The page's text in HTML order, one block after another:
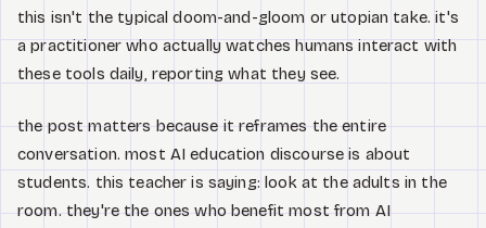
this isn't the typical doom-and-gloom or utopian take. it's
a practitioner who actually watches humans interact with
these tools daily, reporting what they see.
the post matters because it reframes the entire
conversation. most AI education discourse is about
students. this teacher is saying: look at the adults in the
room. they're the ones who benefit most from AI